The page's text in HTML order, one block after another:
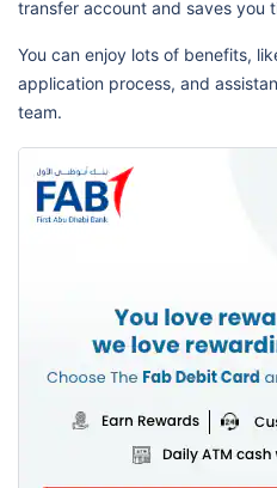
transfer account and saves you
You can enjoy lots of benefits,
application process, and
team.